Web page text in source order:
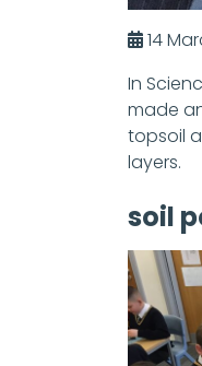
14
In
made
topsoil
layers.
soil